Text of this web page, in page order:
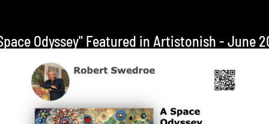
Odyssey" Featured in Artistonish - June